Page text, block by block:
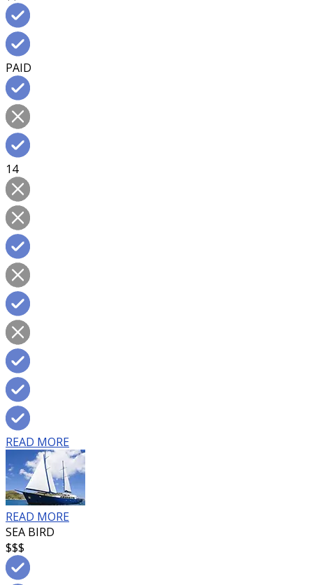
PAID
14
READ MORE
READ MORE
SEA BIRD
$$$